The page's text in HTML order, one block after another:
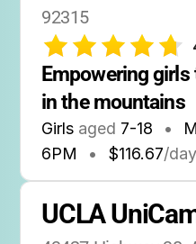
92315
Empowering
in the mountains
Girls aged 7-18 •
6PM
• $116.67/
UCLA